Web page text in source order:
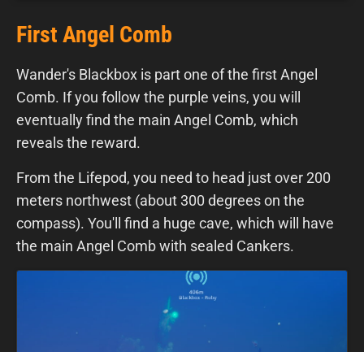
First Angel Comb
Wander's Blackbox is part one of the first Angel
Comb. If you follow the purple veins, you will
eventually find the main Angel Comb, which
reveals the reward.
From the Lifepod, you need to head just over 200
meters northwest (about 300 degrees on the
compass). You'll find a huge cave, which will have
the main Angel Comb with sealed Cankers.